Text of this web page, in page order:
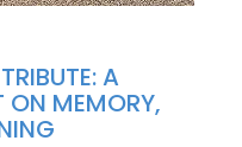
A
ON MEMORY,